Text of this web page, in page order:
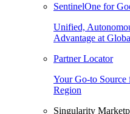
SentinelOne for
Unified,
Advantage at
Partner Locator
Your Go-to Source
Region
Singularity